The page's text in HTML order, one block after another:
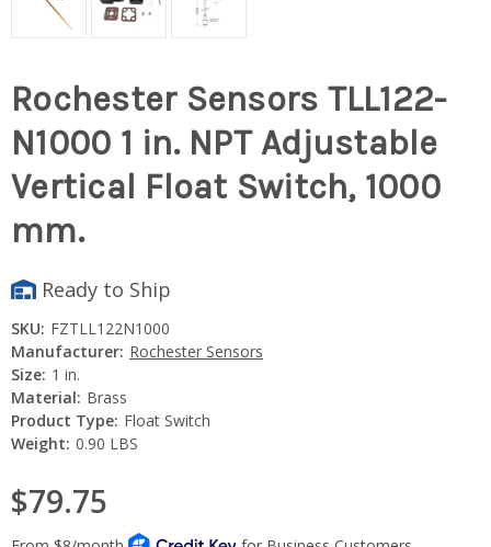
Rochester Sensors TLL122-
N1000 1 in. NPT Adjustable
Vertical Float Switch, 1000
mm.
Ready to Ship
SKU: FZTLL122N1000
Manufacturer: Rochester Sensors
Size: 1 in.
Material: Brass
Product Type: Float Switch
Weight: 0.90 LBS
$79.75